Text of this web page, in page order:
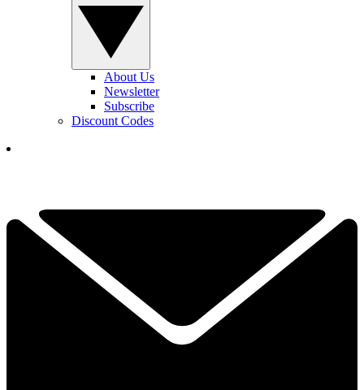
About Us
Newsletter
Subscribe
Discount Codes